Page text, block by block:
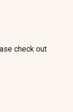
check out